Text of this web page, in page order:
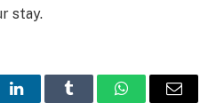
stay.
LinkedInTumblr WhatsAppEmail